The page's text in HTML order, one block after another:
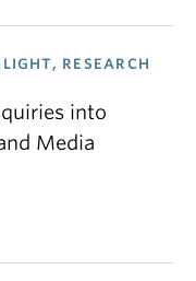
RESEARCH
into
Media